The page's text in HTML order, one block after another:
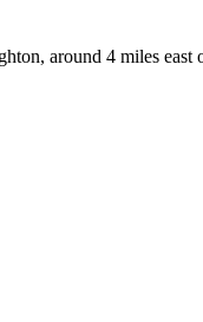
around 4 miles